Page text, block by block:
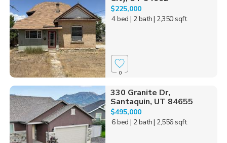
$225,000
4 bed | 2 bath| 2,350 sqft
0
330 Granite Dr,
Santaquin, UT 84655
$495,000
6 bed | 2 bath| 2,556 sqft